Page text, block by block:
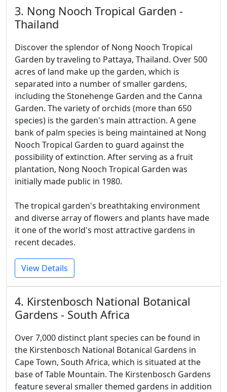
3. Nong Nooch Tropical Garden -
Thailand
Discover the splendor of Nong Nooch Tropical
Garden by traveling to Pattaya, Thailand. Over 500
acres of land make up the garden, which is
separated into a number of smaller gardens,
including the Stonehenge Garden and the Canna
Garden. The variety of orchids (more than 650
species) is the garden's main attraction. A gene
bank of palm species is being maintained at Nong
Nooch Tropical Garden to guard against the
possibility of extinction. After serving as a fruit
plantation, Nong Nooch Tropical Garden was
initially made public in 1980.
The tropical garden's breathtaking environment
and diverse array of flowers and plants have made
it one of the world's most attractive gardens in
recent decades.
View Details
4. Kirstenbosch National Botanical
Gardens - South Africa
Over 7,000 distinct plant species can be found in
the Kirstenbosch National Botanical Gardens in
Cape Town, South Africa, which is situated at the
base of Table Mountain. The Kirstenbosch Gardens
feature several smaller themed gardens in addition